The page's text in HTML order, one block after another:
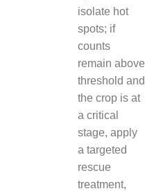
isolate hot
spots; if
counts
remain above
threshold and
the crop is at
a critical
stage, apply
a targeted
rescue
treatment,